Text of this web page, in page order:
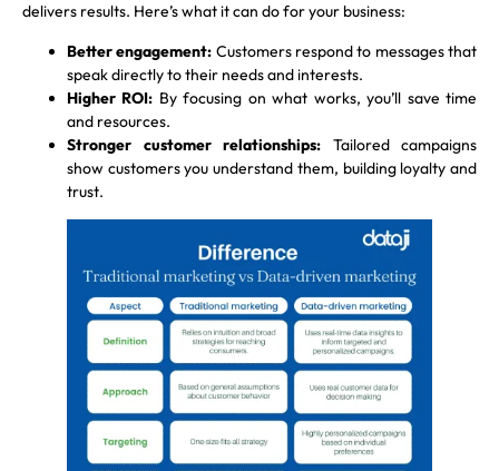
delivers results. Here’s what it can do for your business:
Better engagement: Customers respond to messages that
speak directly to their needs and interests.
Higher ROI: By focusing on what works, you’ll save time
and resources.
Stronger customer relationships: Tailored campaigns
show customers you understand them, building loyalty and
trust.